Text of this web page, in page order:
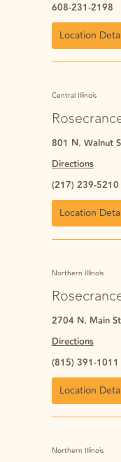
608-231-2198
Location
Central Illinois
801 N. Walnut
Directions
(217) 239-5210
Location
Northern Illinois
2704 N. Main
Directions
(815) 391-1011
Location
Northern Illinois